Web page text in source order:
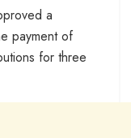
a
payment of
for three